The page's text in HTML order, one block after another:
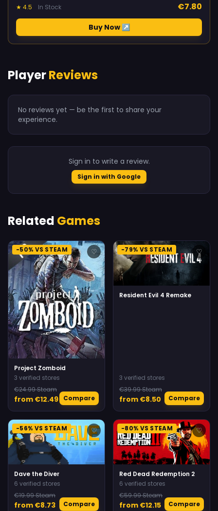
★ 4.5 In Stock €7.80
Buy Now ↗
PlayerReviews
No reviews yet — be the first to share your
experience.
Sign in to write a review.
Sign in with Google
Related Games
-50% VS STEAM ♡
Project Zomboid
3 verified stores
€24.99 Steam
from €12.49 Compare
-79% VS STEAM ♡
Resident Evil 4 Remake
3 verified stores
€39.99 Steam
from €8.50 Compare
-56% VS STEAM ♡
Dave the Diver
6 verified stores
€19.99 Steam
from €8.73 Compare
-80% VS STEAM ♡
Red Dead Redemption 2
6 verified stores
€59.99 Steam
from €12.15 Compare